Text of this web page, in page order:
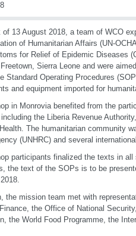
of 13 August 2018, a team of WCO
of Humanitarian Affairs (UN-
for Relief of Epidemic Diseases
Sierra Leone and were
Standard Operating Procedures
and equipment imported for
in Monrovia benefited from the
the Liberia Revenue
The humanitarian community
(UNHRC) and several
participants finalized the texts in
the text of the SOPs is to be
the mission team met with
the Office of National
the World Food Programme, the